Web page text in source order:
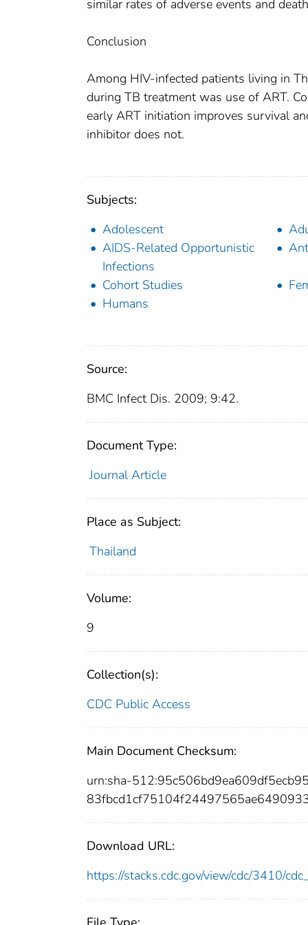
similar rates of adverse events and
Conclusion
Among HIV-infected patients living in
during TB treatment was use of ART.
early ART initiation improves survival
inhibitor does not.
Subjects:
Adolescent
AIDS-Related Opportunistic
Infections
Cohort Studies
Humans
Source:
BMC Infect Dis. 2009; 9:42.
Document Type:
Journal Article
Place as Subject:
Thailand
Volume:
9
Collection(s):
CDC Public Access
Main Document Checksum:
urn:sha-
Download URL:
https://stacks.cdc.gov/view/cdc/3410/